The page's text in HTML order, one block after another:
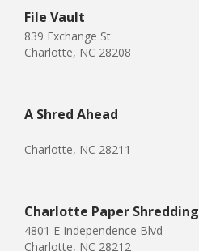
File Vault
839 Exchange St
Charlotte, NC 28208
A Shred Ahead
Charlotte, NC 28211
Charlotte Paper Shredding
4801 E Independence Blvd
Charlotte, NC 28212